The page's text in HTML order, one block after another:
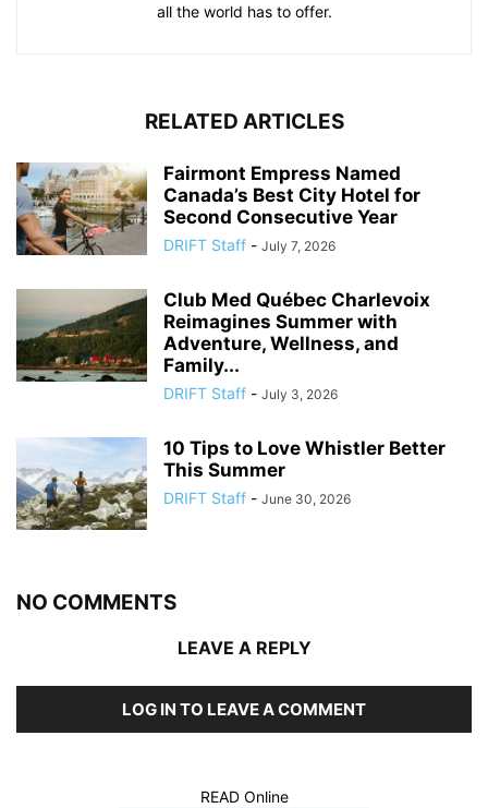
all the world has to offer.
RELATED ARTICLES
Fairmont Empress Named
Canada’s Best City Hotel for
Second Consecutive Year
DRIFT Staff - July 7, 2026
Club Med Québec Charlevoix
Reimagines Summer with
Adventure, Wellness, and
Family...
DRIFT Staff - July 3, 2026
10 Tips to Love Whistler Better
This Summer
DRIFT Staff - June 30, 2026
NO COMMENTS
LEAVE A REPLY
LOG IN TO LEAVE A COMMENT
READ Online